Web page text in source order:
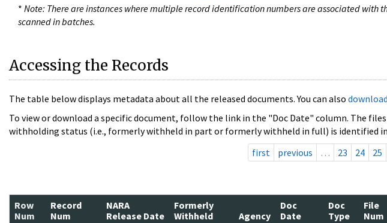
* Note: There are instances where multiple record identification numbers are associated with
scanned in batches.
Accessing the Records
The table below displays metadata about all the released documents. You can also
To view or download a specific document, follow the link in the "Doc Date" column. The
withholding status (i.e., formerly withheld in part or formerly withheld in full) is identified
first
previous … 23 24 25
Row
Num
Record
Num
NARA
Release Date
Formerly
Withheld
Agency
Doc
Date
Doc
Type
File
Num